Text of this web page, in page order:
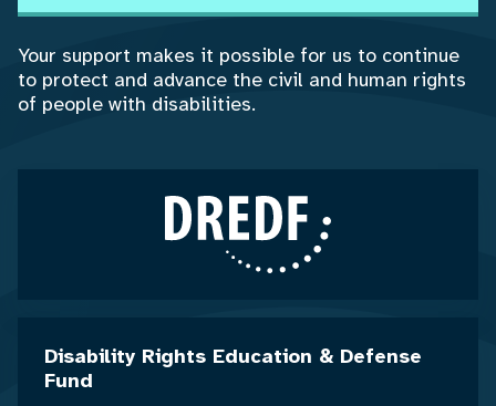
Disability Rights Education & Defense
Fund
Your support makes it possible for us to continue
to protect and advance the civil and human rights
of people with disabilities.